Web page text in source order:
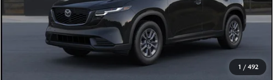
1 / 492
$32,685
Dealer Documentation Fee
+$599
Maintenance for Life
$99